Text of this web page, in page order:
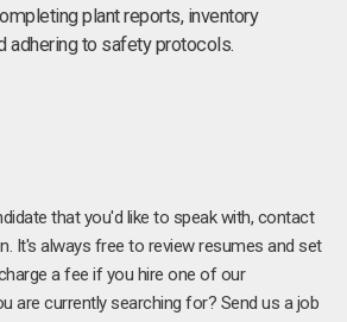
plant reports, inventory
adhering to safety protocols.
that you'd like to speak with, contact
It's always free to review resumes and set
a fee if you hire one of our
are currently searching for? Send us a job